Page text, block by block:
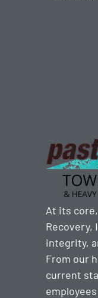
At its
Recovery,
integrity,
From our
current